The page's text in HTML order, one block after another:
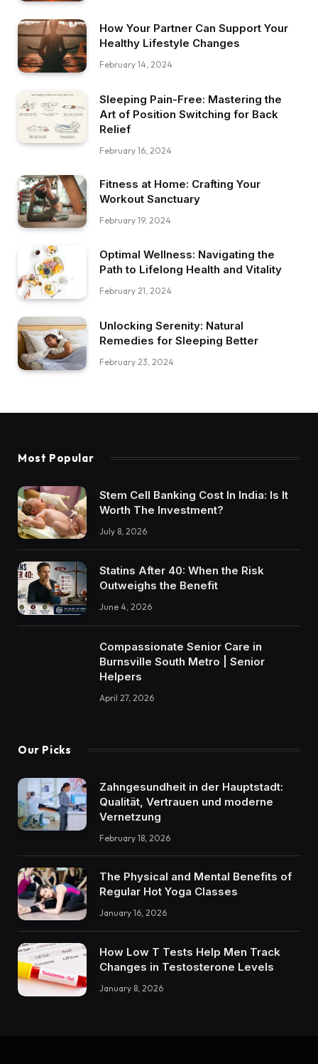
How Your Partner Can Support Your
Healthy Lifestyle Changes
February 14, 2024
Sleeping Pain-Free: Mastering the
Art of Position Switching for Back
Relief
February 16, 2024
Fitness at Home: Crafting Your
Workout Sanctuary
February 19, 2024
Optimal Wellness: Navigating the
Path to Lifelong Health and Vitality
February 21, 2024
Unlocking Serenity: Natural
Remedies for Sleeping Better
February 23, 2024
Most Popular
Stem Cell Banking Cost In India: Is It
Worth The Investment?
July 8, 2026
Statins After 40: When the Risk
Outweighs the Benefit
June 4, 2026
Compassionate Senior Care in
Burnsville South Metro | Senior
Helpers
April 27, 2026
Our Picks
Zahngesundheit in der Hauptstadt:
Qualität, Vertrauen und moderne
Vernetzung
February 18, 2026
The Physical and Mental Benefits of
Regular Hot Yoga Classes
January 16, 2026
How Low T Tests Help Men Track
Changes in Testosterone Levels
January 8, 2026